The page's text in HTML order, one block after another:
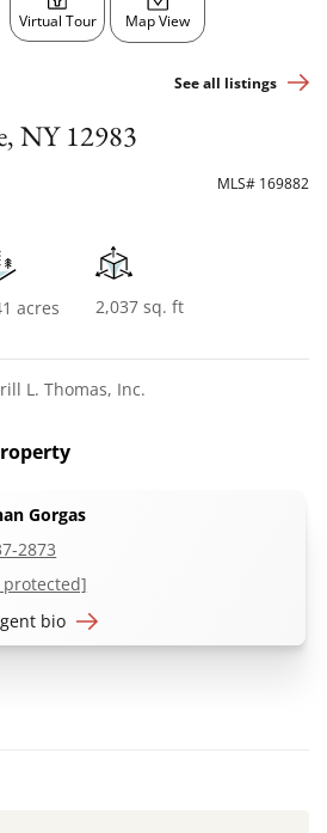
Virtual Tour Map View
See all listings
NY 12983
MLS# 169882
acres 2,037 sq. ft
L. Thomas, Inc.
Gorgas
2873
bio